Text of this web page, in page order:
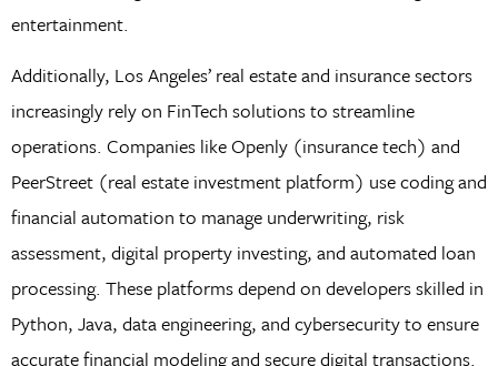
entertainment.
Additionally, Los Angeles’ real estate and insurance sectors
increasingly rely on FinTech solutions to streamline
operations. Companies like Openly (insurance tech) and
PeerStreet (real estate investment platform) use coding and
financial automation to manage underwriting, risk
assessment, digital property investing, and automated loan
processing. These platforms depend on developers skilled in
Python, Java, data engineering, and cybersecurity to ensure
accurate financial modeling and secure digital transactions.